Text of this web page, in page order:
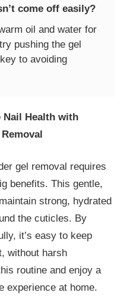
come off easily?
oil and water for
pushing the gel
to avoiding
Health with
gel removal requires
benefits. This gentle,
strong, hydrated
the cuticles. By
it’s easy to keep
without harsh
routine and enjoy a
experience at home.